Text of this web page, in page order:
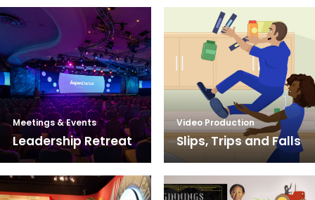
Meetings & Events
Leadership Retreat
Video Production
Slips, Trips and Falls